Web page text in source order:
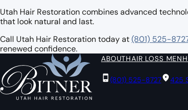
Utah Hair Restoration combines advanced
that look natural and last.
Call Utah Hair Restoration today at (801) 525-
renewed confidence.
ABOUTHAIR LOSS MEN
(801) 525-8727 425